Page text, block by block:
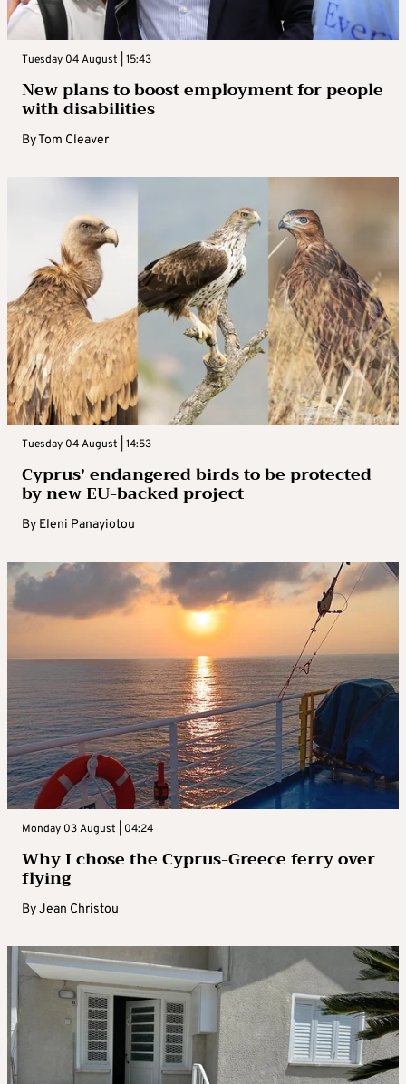
Tuesday 04 August | 15:43
New plans to boost employment for people
with disabilities
ByTom Cleaver
Tuesday 04 August | 14:53
Cyprus’ endangered birds to be protected
by new EU-backed project
By Eleni Panayiotou
Monday 03 August | 04:24
Why I chose the Cyprus-Greece ferry over
flying
ByJean Christou